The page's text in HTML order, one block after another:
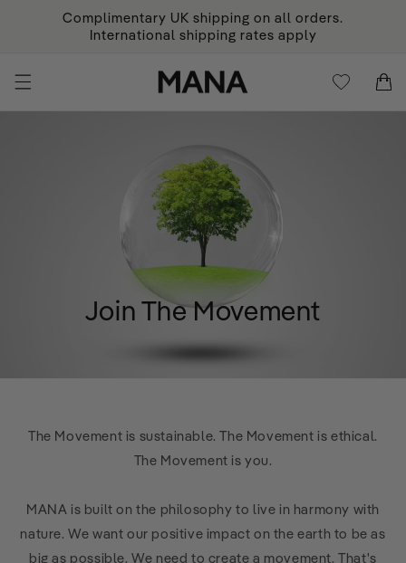
Complimentary UK shipping on all orders.
International shipping rates apply
Cart
Cart
Join The Movement
The Movement is sustainable. The Movement is ethical.
The Movement is you.
MANA is built on the philosophy to live in harmony with
nature. We want our positive impact on the earth to be as
big as possible. We need to create a movement. That's